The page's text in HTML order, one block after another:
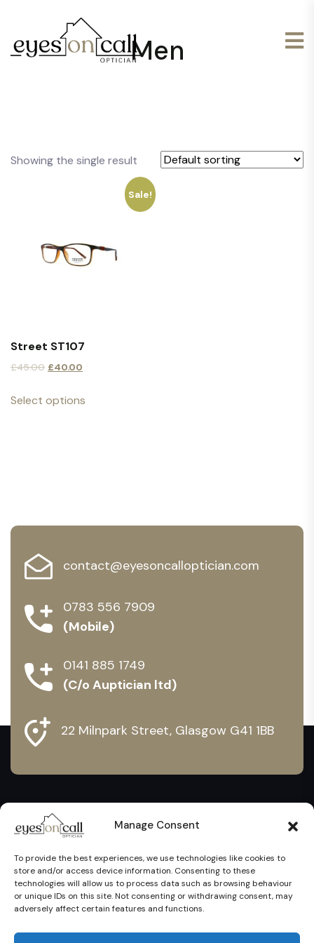
Manage Consent
To provide the best experiences, we use technologies like cookies to
store and/or access device information. Consenting to these
technologies will allow us to process data such as browsing behaviour
or unique IDs on this site. Not consenting or withdrawing consent, may
adversely affect certain features and functions.
Men
Showing the single result
Sale!
Street ST107
£45.00 £40.00
Select options
contact@eyesoncalloptician.com
0783 556 7909
(Mobile)
0141 885 1749
(C/o Auptician ltd)
22 Milnpark Street, Glasgow G41 1BB
Eyes On Call Ltd @ 2024. All Rights Reserved. Proudly